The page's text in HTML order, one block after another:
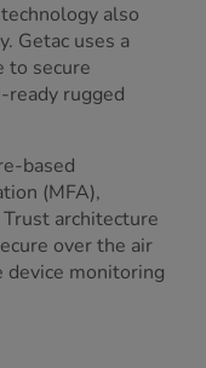
also
Getac uses a
to secure
rugged
based
(MFA),
architecture
over the air
device monitoring